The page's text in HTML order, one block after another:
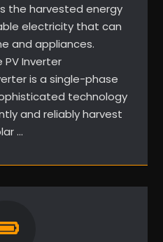
the harvested energy
electricity that can
and appliances.
PV Inverter
is a single-phase
technology
and reliably harvest
…